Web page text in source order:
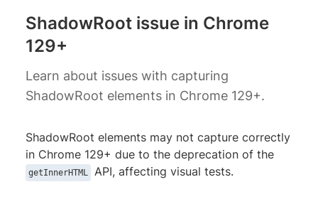
ShadowRoot issue in Chrome
129+
Learn about issues with capturing
ShadowRoot elements in Chrome 129+.
ShadowRoot elements may not capture correctly
in Chrome 129+ due to the deprecation of the
getInnerHTML API, affecting visual tests.